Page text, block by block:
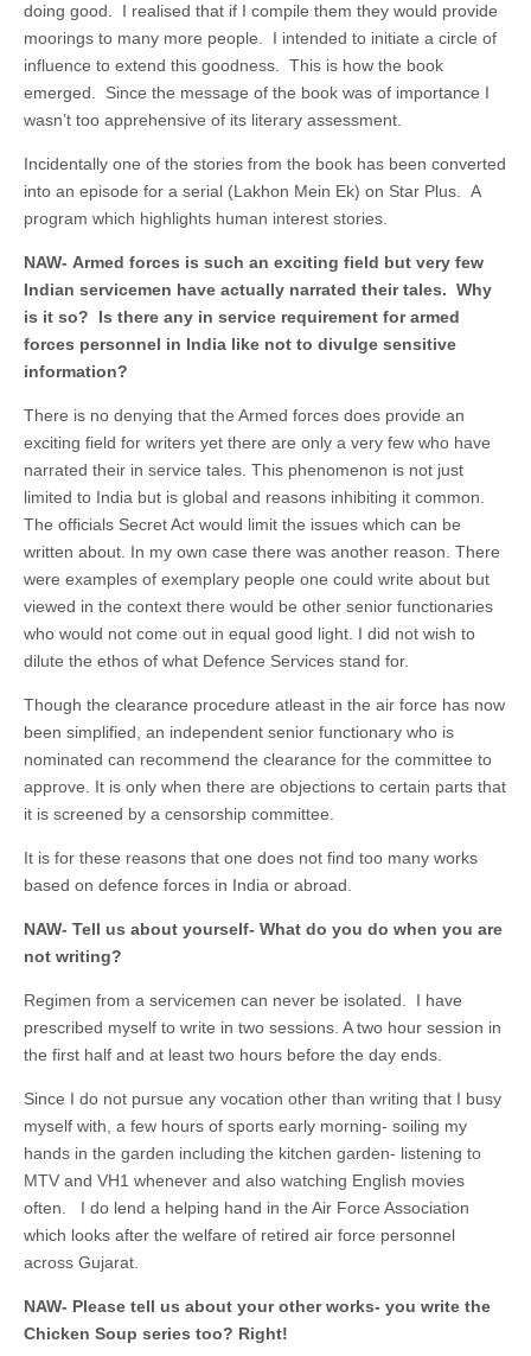
doing good. I realised that if I compile them they would provide
moorings to many more people. I intended to initiate a circle of
influence to extend this goodness. This is how the book
emerged. Since the message of the book was of importance I
wasn’t too apprehensive of its literary assessment.
Incidentally one of the stories from the book has been converted
into an episode for a serial (Lakhon Mein Ek) on Star Plus. A
program which highlights human interest stories.
NAW- Armed forces is such an exciting field but very few
Indian servicemen have actually narrated their tales. Why
is it so? Is there any in service requirement for armed
forces personnel in India like not to divulge sensitive
information?
There is no denying that the Armed forces does provide an
exciting field for writers yet there are only a very few who have
narrated their in service tales. This phenomenon is not just
limited to India but is global and reasons inhibiting it common.
The officials Secret Act would limit the issues which can be
written about. In my own case there was another reason. There
were examples of exemplary people one could write about but
viewed in the context there would be other senior functionaries
who would not come out in equal good light. I did not wish to
dilute the ethos of what Defence Services stand for.
Though the clearance procedure atleast in the air force has now
been simplified, an independent senior functionary who is
nominated can recommend the clearance for the committee to
approve. It is only when there are objections to certain parts that
it is screened by a censorship committee.
It is for these reasons that one does not find too many works
based on defence forces in India or abroad.
NAW- Tell us about yourself- What do you do when you are
not writing?
Regimen from a servicemen can never be isolated. I have
prescribed myself to write in two sessions. A two hour session in
the first half and at least two hours before the day ends.
Since I do not pursue any vocation other than writing that I busy
myself with, a few hours of sports early morning- soiling my
hands in the garden including the kitchen garden- listening to
MTV and VH1 whenever and also watching English movies
often. I do lend a helping hand in the Air Force Association
which looks after the welfare of retired air force personnel
across Gujarat.
NAW- Please tell us about your other works- you write the
Chicken Soup series too? Right!